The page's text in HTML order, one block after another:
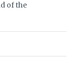
of the